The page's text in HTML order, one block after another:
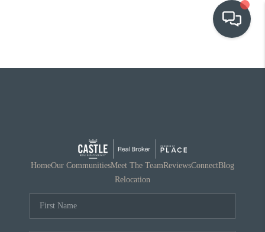
OUR COMMUNITIES
RELOCATION
HomeOur CommunitiesMeet The TeamReviewsConnectBlog
Relocation